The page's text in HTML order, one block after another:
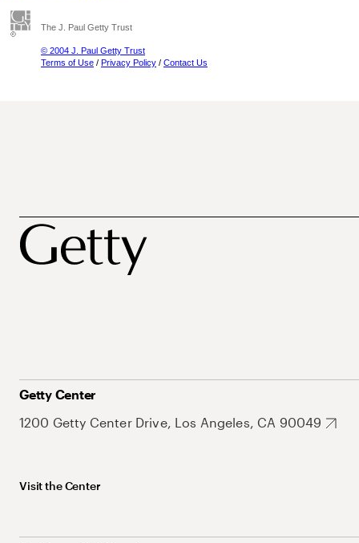
The J. Paul Getty Trust
© 2004 J. Paul Getty Trust
Terms of Use / Privacy Policy / Contact Us
Getty Center
1200 Getty Center Drive, Los Angeles, CA 90049
Visit the Center